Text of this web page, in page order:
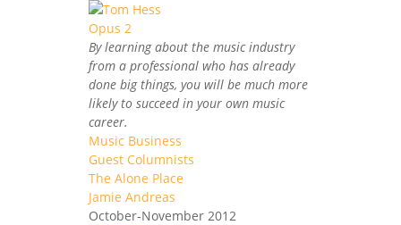
By learning about the music industry
from a professional who has already
done big things, you will be much more
likely to succeed in your own music
career.
Music Business
Guest Columnists
The Alone Place
Jamie Andreas
October-November 2012